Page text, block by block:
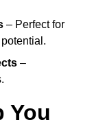
– Perfect for
–
You